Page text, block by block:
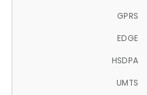
GPRS
EDGE
HSDPA
UMTS